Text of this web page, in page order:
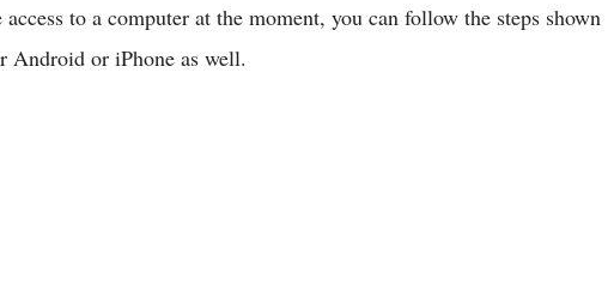
to a computer at the moment, you can follow the steps shown
Android or iPhone as well.